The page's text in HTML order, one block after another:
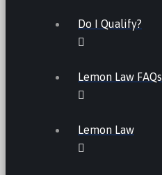
Do I Qualify?
Lemon Law FAQs
Lemon Law